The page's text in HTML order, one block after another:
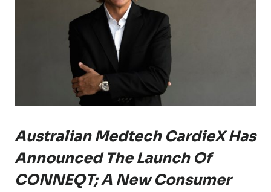
Australian Medtech CardieX Has
Announced The Launch Of
CONNEQT; A New Consumer